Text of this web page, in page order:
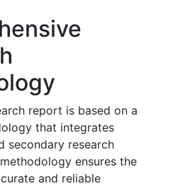
report is based on a
that integrates
secondary research
ensures the
and reliable